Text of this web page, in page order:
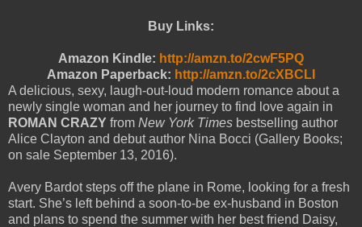
Buy Links:
Amazon Kindle: http://amzn.to/2cwF5PQ
Amazon Paperback: http://amzn.to/2cXBCLI
A delicious, sexy, laugh-out-loud modern romance about a
newly single woman and her journey to find love again in
ROMAN CRAZY from New York Times bestselling author
Alice Clayton and debut author Nina Bocci (Gallery Books;
on sale September 13, 2016).
Avery Bardot steps off the plane in Rome, looking for a fresh
start. She’s left behind a soon-to-be ex-husband in Boston
and plans to spend the summer with her best friend Daisy,